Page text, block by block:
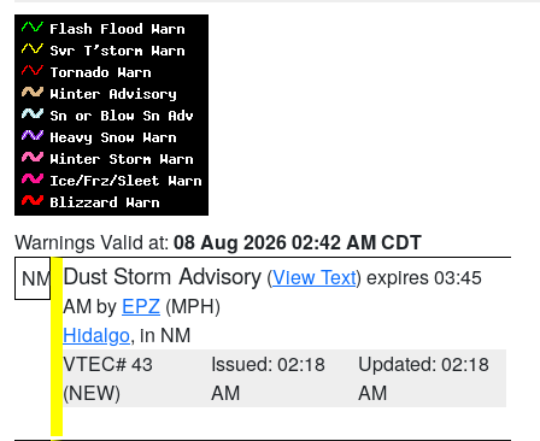
Warnings Valid at: 08 Aug 2026 02:42 AM CDT
NM Dust Storm Advisory (View Text) expires 03:45
AM by EPZ (MPH)
Hidalgo, in NM
VTEC# 43
(NEW)
Issued: 02:18
AM
Updated: 02:18
AM